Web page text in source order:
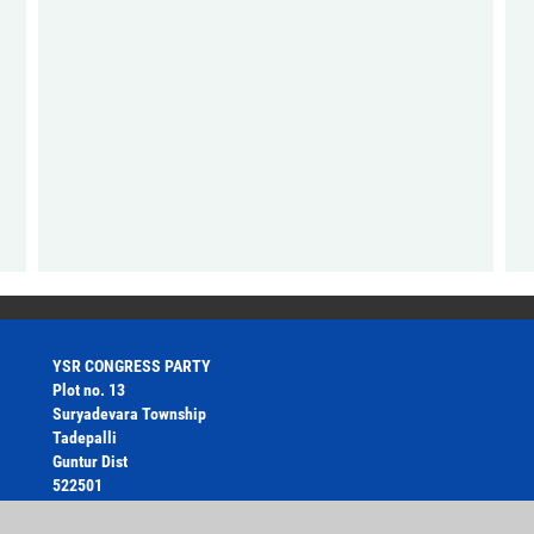
YSR CONGRESS PARTY
Plot no. 13
Suryadevara Township
Tadepalli
Guntur Dist
522501